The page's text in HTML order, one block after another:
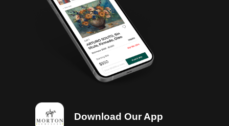
Download Our App